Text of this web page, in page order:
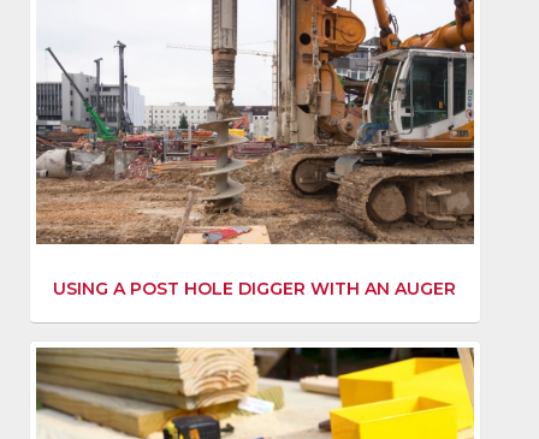
USING A POST HOLE DIGGER WITH AN AUGER